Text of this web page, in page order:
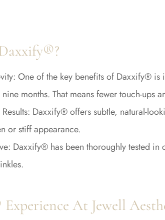
One of the key benefits of Daxxify® is
months. That means fewer touch-
Daxxify® offers subtle, natural-
or stiff appearance.
has been thoroughly tested in
At Jewell